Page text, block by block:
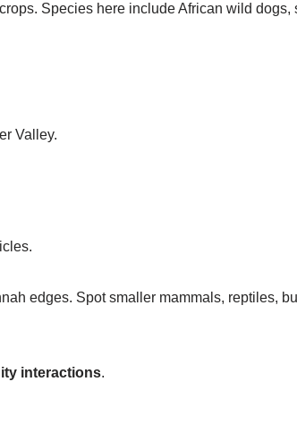
Species here include African wild dogs,
Valley.
edges. Spot smaller mammals, reptiles,
interactions.